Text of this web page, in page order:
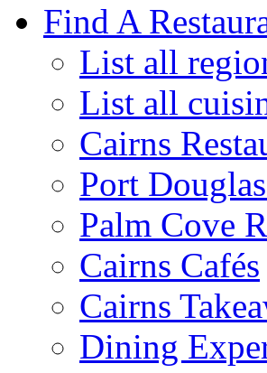
Find A
List all
List all
Cairns
Port
Palm Cove
Cairns Cafés
Cairns
Dining